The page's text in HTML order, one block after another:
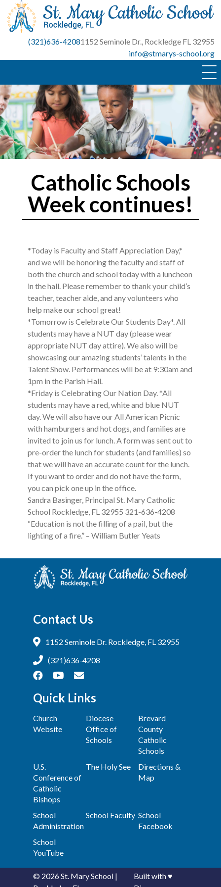
content
(321)636-42081152 Seminole Dr., Rockledge FL 32955
info@stmarys-school.org
Catholic Schools
Week continues!
*Today is Faculty and Staff Appreciation Day,*
and we will be honoring the faculty and staff of
both the church and school today with a luncheon
in the hall. Please remember to thank your child’s
teacher, teacher aide, and any volunteers who
help make our school great!
*Tomorrow is Celebrate Our Students Day*. All
students may have a NUT day (please wear
appropriate NUT day attire). We also will be
showcasing our amazing students’ talents in the
Talent Show. Performances will be at 9:30am and
1pm in the Parish Hall.
*Friday is Celebrating Our Nation Day. *All
students may have a red, white and blue NUT
day. We will also have our All American Picnic
with hamburgers and hot dogs, and families are
invited to join us for lunch. A form was sent out to
pre-order the lunch for students (and families) so
that we will have an accurate count for the lunch.
If you want to order and do not have the form,
you can pick one up in the office.
Sandra Basinger, Principal St. Mary Catholic
School Rockledge, FL 32955 321-636-4208
“Education is not the filling of a pail, but the
lighting of a fire.” – William Butler Yeats
Contact Us
1152 Seminole Dr. Rockledge, FL 32955
(321)636-4208
Quick Links
Church
Website
Diocese
Office of
Schools
Brevard
County
Catholic
Schools
U.S.
Conference of
Catholic
Bishops
The Holy See
Directions &
Map
School
Administration
School Faculty School
Facebook
School
YouTube
© 2026St. Mary School |
Built with♥